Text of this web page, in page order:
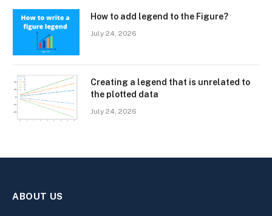
How to add legend to the Figure?
July 24, 2026
Creating a legend that is unrelated to
the plotted data
July 24, 2026
ABOUT US